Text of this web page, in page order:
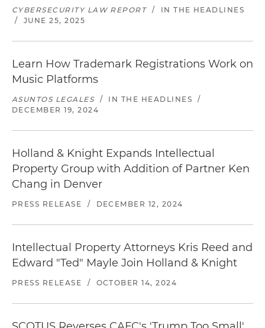
CYBERSECURITY LAW REPORT /
IN THE HEADLINES
/
JUNE 25, 2025
Learn How Trademark Registrations Work on
Music Platforms
ASUNTOS LEGALES / IN THE HEADLINES
/
DECEMBER 19, 2024
Holland & Knight Expands Intellectual
Property Group with Addition of Partner Ken
Chang in Denver
PRESS RELEASE / DECEMBER 12, 2024
Intellectual Property Attorneys Kris Reed and
Edward "Ted" Mayle Join Holland & Knight
PRESS RELEASE / OCTOBER 14, 2024